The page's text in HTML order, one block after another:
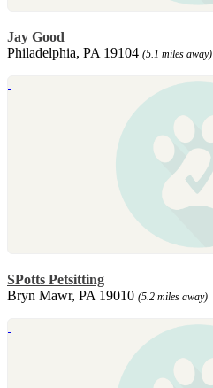
Jay Good
Philadelphia, PA 19104 (5.1 miles away)
SPotts Petsitting
Bryn Mawr, PA 19010 (5.2 miles away)